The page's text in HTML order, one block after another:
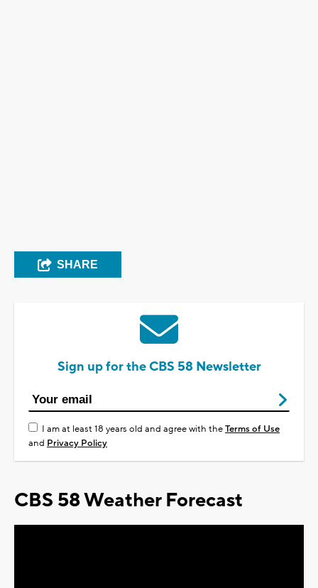
SHARE
Sign up for the CBS 58 Newsletter
I am at least 18 years old and agree with theTerms of Use
and Privacy Policy
CBS 58 Weather Forecast